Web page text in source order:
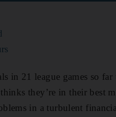
in 21 league games so far
they’re in their best
in a turbulent